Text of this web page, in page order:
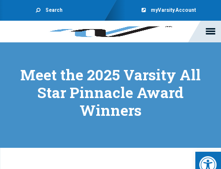
Search myVarsity Account
Meet the 2025 Varsity All
Star Pinnacle Award
Winners